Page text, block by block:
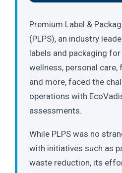
Premium Label &
(PLPS), an industry
labels and packaging
wellness, personal care,
and more, faced the
operations with
assessments.
While PLPS was no
with initiatives such as
waste reduction, its